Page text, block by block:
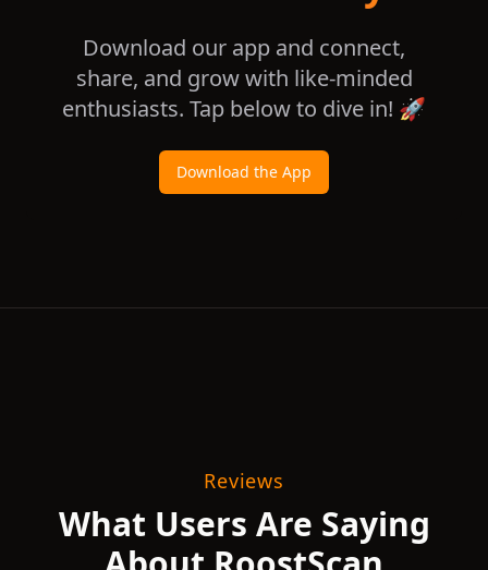
Download our app and connect,
share, and grow with like-minded
enthusiasts. Tap below to dive in! 🚀
Download the App
Reviews
What Users Are Saying